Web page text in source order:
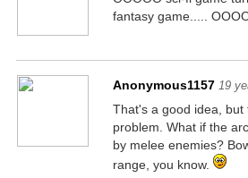
fantasy game.....
Anonymous1157 19
That's a good idea, but
problem. What if the
by melee enemies?
range, you know.